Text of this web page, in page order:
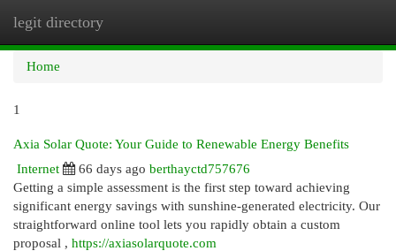
legit directory
Home
1
Axia Solar Quote: Your Guide to Renewable Energy Benefits
Internet
66 days ago berthayctd757676
Getting a simple assessment is the first step toward achieving
significant energy savings with sunshine-generated electricity. Our
straightforward online tool lets you rapidly obtain a custom
proposal , https://axiasolarquote.com